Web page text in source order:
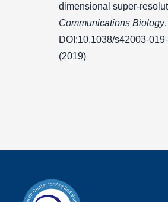
dimensional super-
Communications Biology
DOI:10.1038/s42003-
(2019)